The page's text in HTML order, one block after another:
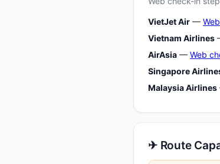
VietJet Air —
Vietnam Airlines
AirAsia — Web
Singapore
Malaysia Airlines
✈ Route